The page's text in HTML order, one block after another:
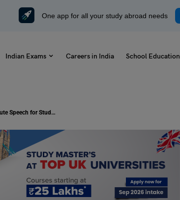
One app for all your study abroad needs
Indian Exams Careers in India School Education
Speech on Books (1, 2, 3 & 5 Minute Speech for Students)